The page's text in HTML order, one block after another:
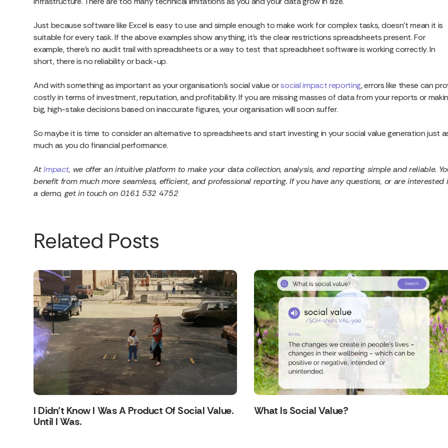
Just because software like Excel is easy to use and simple enough to make work for complex tasks, doesn’t mean it is
suitable for every task. If the above examples show anything, it’s the clear restrictions spreadsheets present. For
example, there’s no audit trail with spreadsheets or a way to test that spreadsheet software is working correctly. In
short, there is no reliability or back-up.
And with something as important as your organisation’s social value orsocial impact reporting, errors like these can
costly in terms of investment, reputation, and profitability. If you are missing masses of data from your reports or
big, high-stake decisions based on inaccurate figures, your organisation will soon suffer.
So maybe it is time to consider an alternative to spreadsheets and start investing in your social value generation just
much as you do financial performance.
AtImpact, we offer an intuitive platform to make your data collection, analysis, and reporting simple and reliable.
benefit from much more seamless, efficient, and professional reporting. If you have any questions, or are interested
a demo, get in touch on0161 532 4752
Related Posts
I Didn’t Know I Was A Product Of Social Value.
Until I Was.
What Is Social Value?